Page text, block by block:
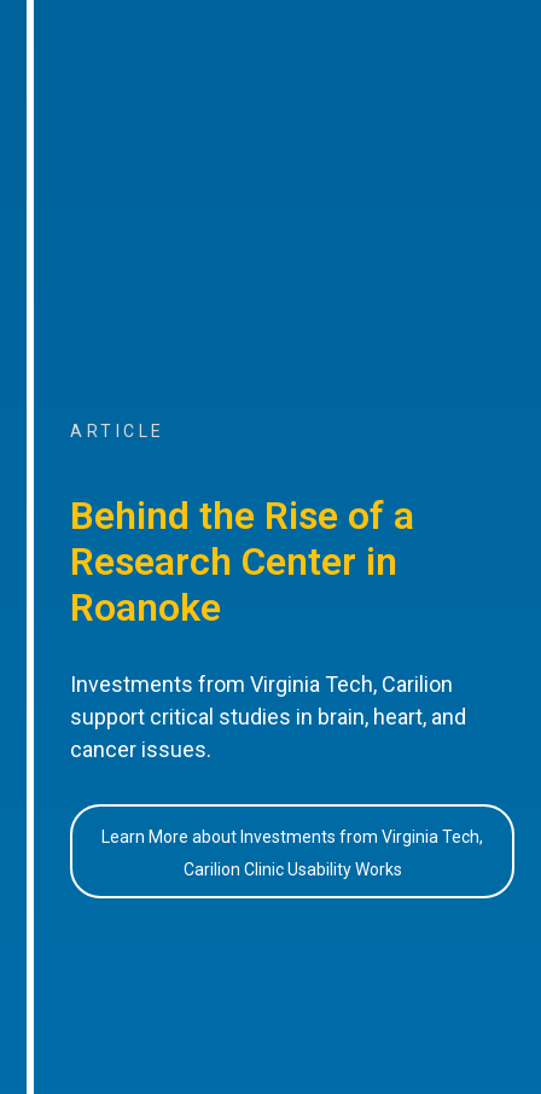
ARTICLE
Behind the Rise of a
Research Center in
Roanoke
Investments from Virginia Tech, Carilion
support critical studies in brain, heart, and
cancer issues.
Learn More about Investments from Virginia Tech,
Carilion Clinic Usability Works